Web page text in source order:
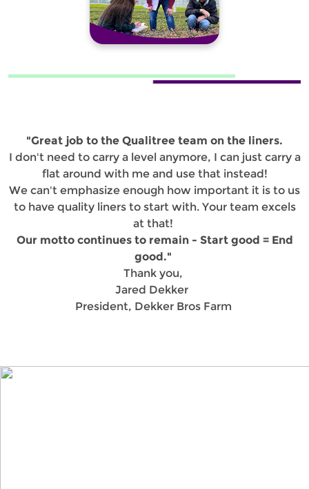
"Great job to the Qualitree team on the liners.
I don't need to carry a level anymore, I can just carry a
flat around with me and use that instead!
We can't emphasize enough how important it is to us
to have quality liners to start with. Your team excels
at that!
Our motto continues to remain - Start good = End
good."
Thank you,
Jared Dekker
President, Dekker Bros Farm